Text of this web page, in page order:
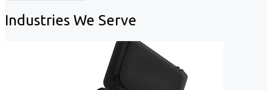
Industries We Serve